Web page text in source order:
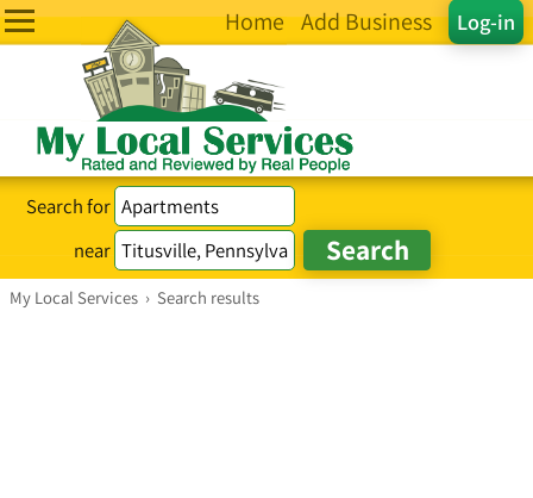
Log-in
Home Add Business
Search for
near
My Local Services › Search results